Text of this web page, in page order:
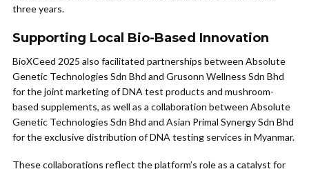
three years.
Supporting Local Bio-Based Innovation
BioXCeed 2025 also facilitated partnerships between Absolute
Genetic Technologies Sdn Bhd and Grusonn Wellness Sdn Bhd
for the joint marketing of DNA test products and mushroom-
based supplements, as well as a collaboration between Absolute
Genetic Technologies Sdn Bhd and Asian Primal Synergy Sdn Bhd
for the exclusive distribution of DNA testing services in Myanmar.
These collaborations reflect the platform’s role as a catalyst for